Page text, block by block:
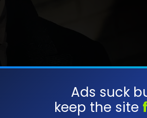
Ads suck
keep the site